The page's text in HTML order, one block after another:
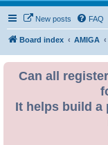
New posts FAQ
Board index AMIGA
Can all
It helps build